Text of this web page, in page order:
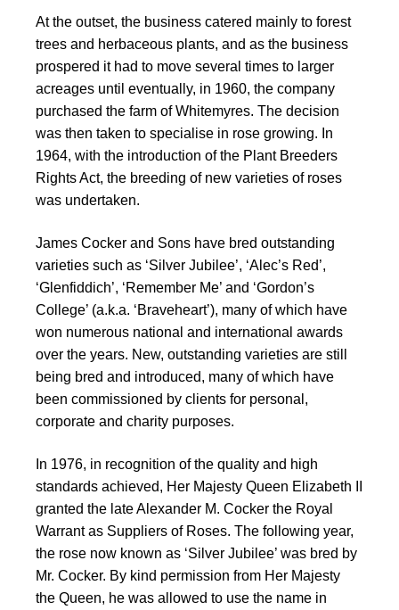
At the outset, the business catered mainly to forest
trees and herbaceous plants, and as the business
prospered it had to move several times to larger
acreages until eventually, in 1960, the company
purchased the farm of Whitemyres. The decision
was then taken to specialise in rose growing. In
1964, with the introduction of the Plant Breeders
Rights Act, the breeding of new varieties of roses
was undertaken.
James Cocker and Sons have bred outstanding
varieties such as ‘Silver Jubilee’, ‘Alec’s Red’,
‘Glenfiddich’, ‘Remember Me’ and ‘Gordon’s
College’ (a.k.a. ‘Braveheart’), many of which have
won numerous national and international awards
over the years. New, outstanding varieties are still
being bred and introduced, many of which have
been commissioned by clients for personal,
corporate and charity purposes.
In 1976, in recognition of the quality and high
standards achieved, Her Majesty Queen Elizabeth II
granted the late Alexander M. Cocker the Royal
Warrant as Suppliers of Roses. The following year,
the rose now known as ‘Silver Jubilee’ was bred by
Mr. Cocker. By kind permission from Her Majesty
the Queen, he was allowed to use the name in